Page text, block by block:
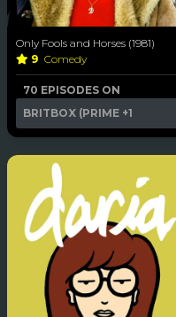
Only Fools and Horses (1981)
9 Comedy
70 EPISODES ON
BRITBOX (PRIME +1